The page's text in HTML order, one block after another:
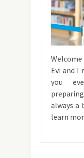
Evi and I
you
always a
learn